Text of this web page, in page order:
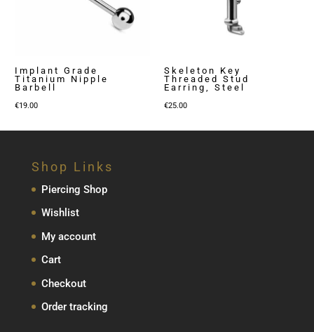
Implant Grade
Titanium Nipple
Barbell
€19.00
Skeleton Key
Threaded Stud
Earring, Steel
€25.00
Shop Links
Piercing Shop
Wishlist
My account
Cart
Checkout
Order tracking